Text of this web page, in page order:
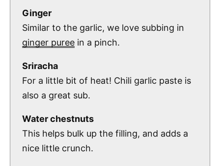
Ginger
Similar to the garlic, we love subbing in
ginger puree in a pinch.
Sriracha
For a little bit of heat! Chili garlic paste is
also a great sub.
Water chestnuts
This helps bulk up the filling, and adds a
nice little crunch.